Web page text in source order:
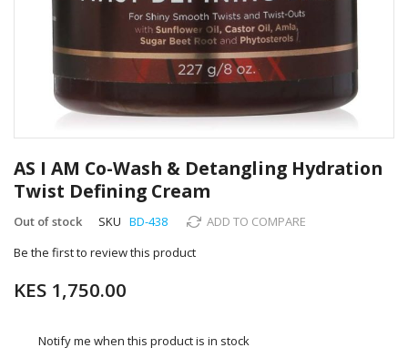
to
the
beginning
of
images
AS I AM Co-Wash & Detangling Hydration
Twist Defining Cream
Out of stock SKU BD-438
ADD TO COMPARE
Be the first to review this product
KES 1,750.00
Notify me when this product is in stock